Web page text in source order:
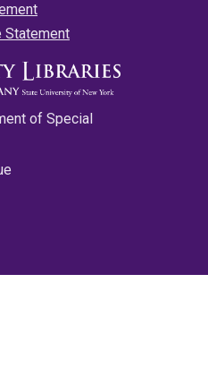
Statement
of Special